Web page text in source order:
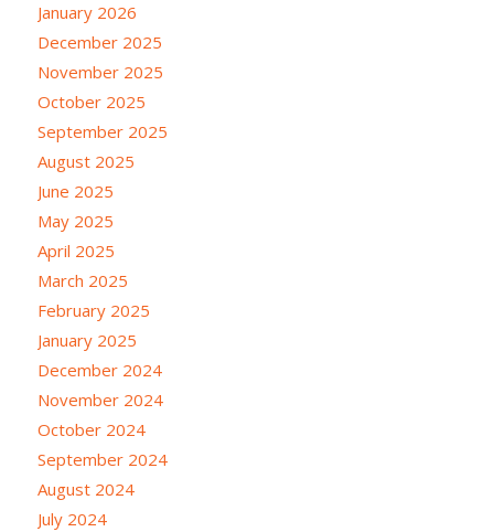
January 2026
December 2025
November 2025
October 2025
September 2025
August 2025
June 2025
May 2025
April 2025
March 2025
February 2025
January 2025
December 2024
November 2024
October 2024
September 2024
August 2024
July 2024